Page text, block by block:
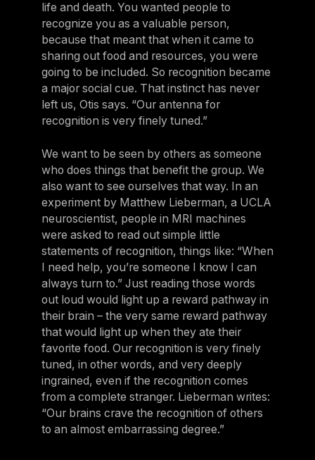
life and death. You wanted people to
recognize you as a valuable person,
because that meant that when it came to
sharing out food and resources, you were
going to be included. So recognition became
a major social cue. That instinct has never
left us, Otis says. “Our antenna for
recognition is very finely tuned.”
We want to be seen by others as someone
who does things that benefit the group. We
also want to see ourselves that way. In an
experiment by Matthew Lieberman, a UCLA
neuroscientist, people in MRI machines
were asked to read out simple little
statements of recognition, things like: “When
I need help, you’re someone I know I can
always turn to.” Just reading those words
out loud would light up a reward pathway in
their brain – the very same reward pathway
that would light up when they ate their
favorite food. Our recognition is very finely
tuned, in other words, and very deeply
ingrained, even if the recognition comes
from a complete stranger. Lieberman writes:
“Our brains crave the recognition of others
to an almost embarrassing degree.”